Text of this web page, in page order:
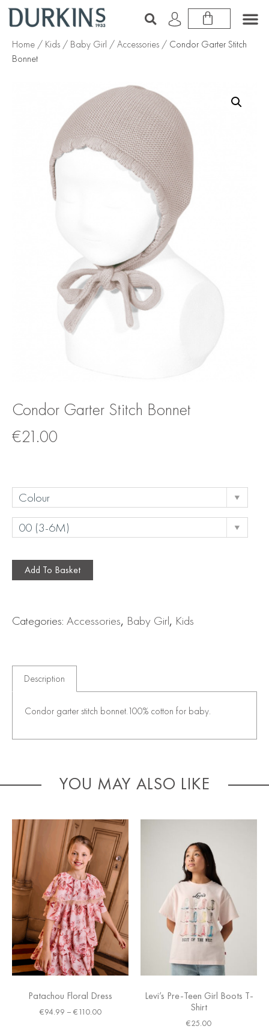
Home / Kids / Baby Girl /Accessories / Condor Garter Stitch
Bonnet
Condor Garter Stitch Bonnet
€21.00
Add To Basket
Categories: Accessories, Baby Girl, Kids
Description
Condor garter stitch bonnet.100% cotton for baby.
YOU MAY ALSO LIKE
Patachou Floral Dress
€94.99 – €110.00
Levi’s Pre-Teen Girl Boots T-
Shirt
€25.00